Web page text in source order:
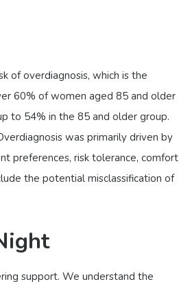
of overdiagnosis, which is the
60% of women aged 85 and older
to 54% in the 85 and older group.
was primarily driven by
preferences, risk tolerance, comfort
the potential misclassification of
support. We understand the